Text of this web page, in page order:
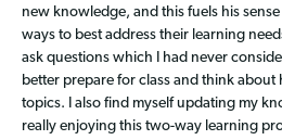
new knowledge, and this fuels his
ways to best address their learning
ask questions which I had never
better prepare for class and think
topics. I also find myself updating my
really enjoying this two-way learning